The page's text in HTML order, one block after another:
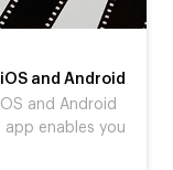
and Android
and Android
app enables you